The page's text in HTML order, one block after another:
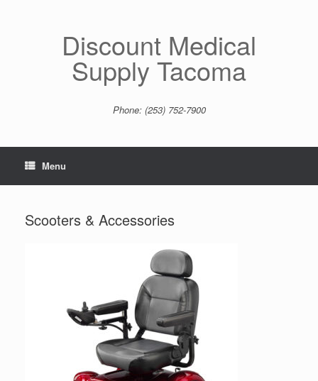
Discount Medical
Supply Tacoma
Phone: (253) 752-7900
Menu
Scooters & Accessories